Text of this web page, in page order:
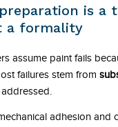
is a
a formality
assume paint fails
failures stem from
adhesion and